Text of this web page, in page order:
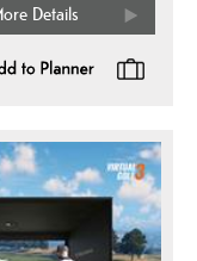
Details